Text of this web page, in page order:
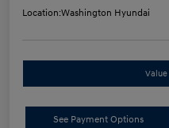
Location:Washington Hyundai
Value
See Payment Options